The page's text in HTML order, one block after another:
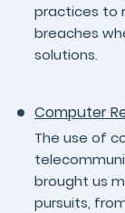
practices to
breaches
solutions.
Computer
The use of
brought us
pursuits,